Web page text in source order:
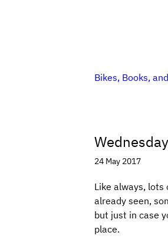
Bikes, Books,
24 May 2017
Like always, lots
already seen,
but just in case
place.